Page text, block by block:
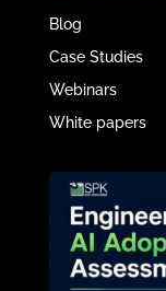
Blog
Case Studies
Webinars
White papers